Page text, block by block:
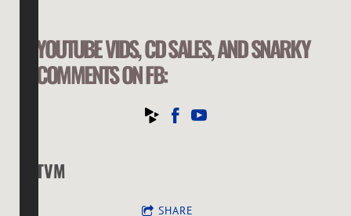
YOUTUBE VIDS, CD SALES, AND SNARKY
COMMENTS ON FB:
TVM
SHARE